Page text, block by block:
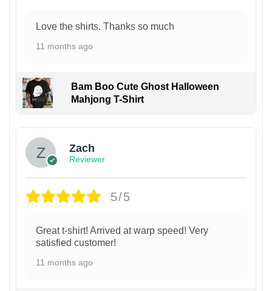
Love the shirts. Thanks so much
11 months ago
Bam Boo Cute Ghost Halloween
Mahjong T-Shirt
Zach
Reviewer
5/5
Great t-shirt! Arrived at warp speed! Very
satisfied customer!
11 months ago